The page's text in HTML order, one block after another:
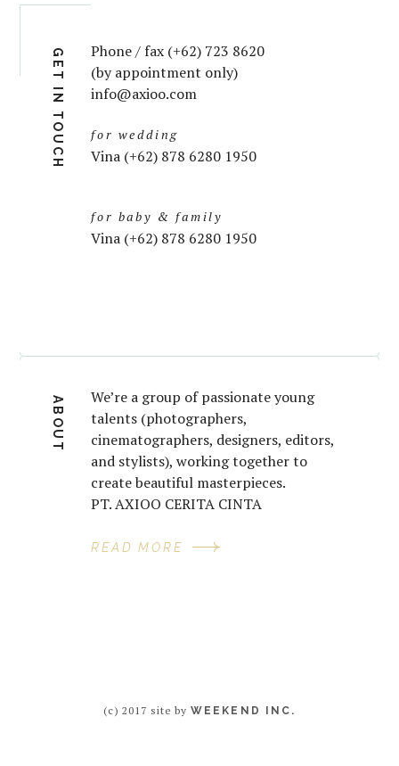
GET IN TOUCH
Phone / fax (+62) 723 8620
(by appointment only)
info@axioo.com
for wedding
Vina (+62) 878 6280 1950
for baby & family
Vina (+62) 878 6280 1950
ABOUT
We’re a group of passionate young
talents (photographers,
cinematographers, designers, editors,
and stylists), working together to
create beautiful masterpieces.
PT. AXIOO CERITA CINTA
READ MORE
(c) 2017 site byWEEKEND INC.